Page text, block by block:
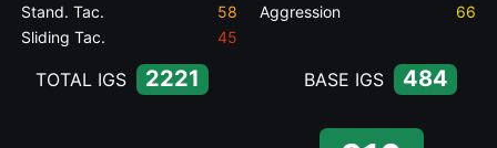
Stand. Tac.
58
Sliding Tac.
45
Aggression
66
TOTAL IGS 2221 BASE IGS 484